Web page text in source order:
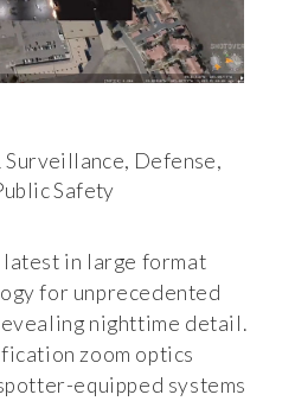
Surveillance, Defense,
Safety
in large format
for unprecedented
nighttime detail.
zoom optics
equipped systems